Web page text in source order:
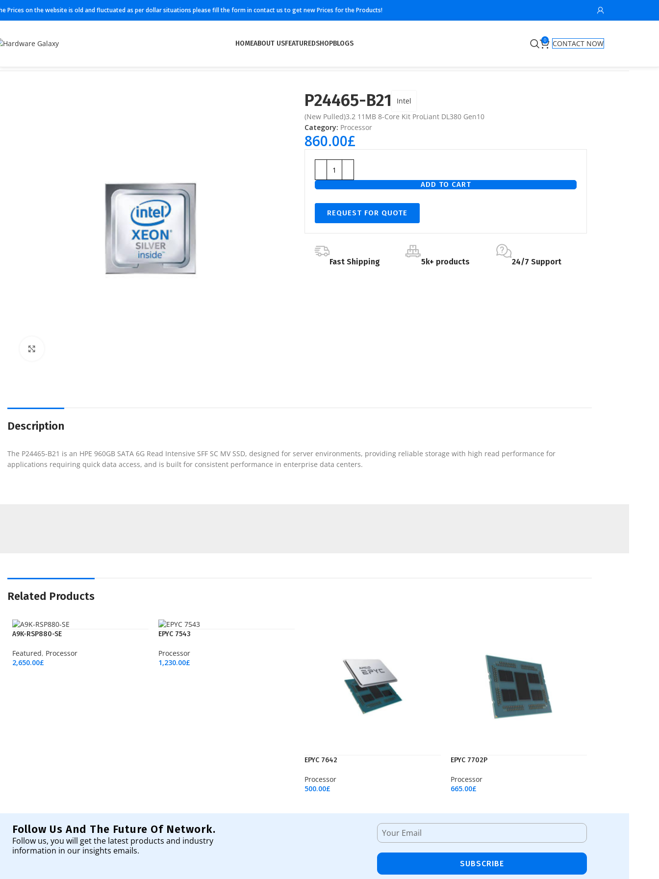
Prices on the website is old and fluctuated as per dollar situations please fill the form in contact us to get new Prices for the Products!
HOMEABOUT USFEATUREDSHOPBLOGS 0
CONTACT NOW
P24465-B21
Intel
(New Pulled)3.2 11MB 8-Core Kit ProLiant DL380 Gen10
Category: Processor
860.00£
ADD TO CART
REQUEST FOR QUOTE
Fast Shipping 5k+ products 24/7 Support
Description
The P24465-B21 is an HPE 960GB SATA 6G Read Intensive SFF SC MV SSD, designed for server environments, providing reliable storage with high read performance for
applications requiring quick data access, and is built for consistent performance in enterprise data centers.
Related Products
A9K-RSP880-SE
Featured, Processor
2,650.00£
EPYC 7543
Processor
1,230.00£
EPYC 7642
Processor
500.00£
EPYC 7702P
Processor
665.00£
Follow Us And The Future Of Network.
Follow us, you will get the latest products and industry
information in our insights emails.
SUBSCRIBE